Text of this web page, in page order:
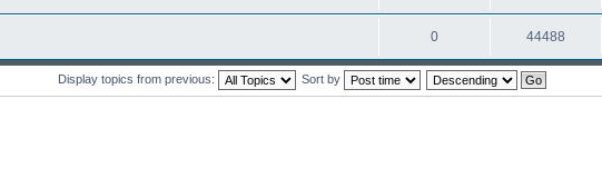
0 44488
Display topics from previous: Sort by